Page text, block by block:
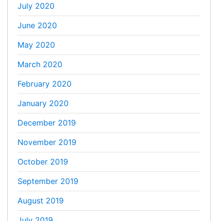
July 2020
June 2020
May 2020
March 2020
February 2020
January 2020
December 2019
November 2019
October 2019
September 2019
August 2019